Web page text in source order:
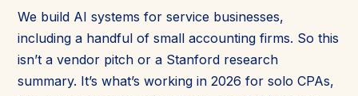
We build AI systems for service businesses,
including a handful of small accounting firms. So this
isn’t a vendor pitch or a Stanford research
summary. It’s what’s working in 2026 for solo CPAs,